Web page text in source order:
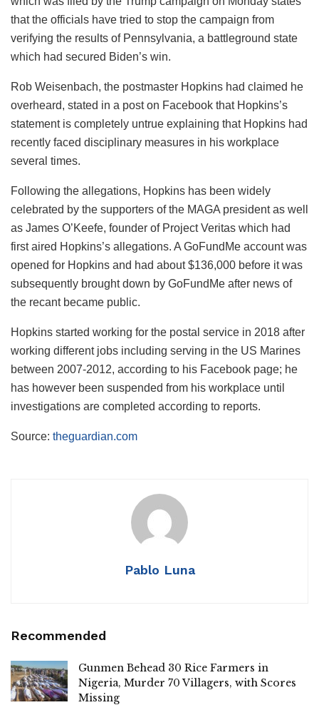
that the officials have tried to stop the campaign from
verifying the results of Pennsylvania, a battleground state
which had secured Biden’s win.
Rob Weisenbach, the postmaster Hopkins had claimed he
overheard, stated in a post on Facebook that Hopkins’s
statement is completely untrue explaining that Hopkins had
recently faced disciplinary measures in his workplace
several times.
Following the allegations, Hopkins has been widely
celebrated by the supporters of the MAGA president as well
as James O’Keefe, founder of Project Veritas which had
first aired Hopkins’s allegations. A GoFundMe account was
opened for Hopkins and had about $136,000 before it was
subsequently brought down by GoFundMe after news of
the recant became public.
Hopkins started working for the postal service in 2018 after
working different jobs including serving in the US Marines
between 2007-2012, according to his Facebook page; he
has however been suspended from his workplace until
investigations are completed according to reports.
Source: theguardian.com
Pablo Luna
Recommended
Gunmen Behead 30 Rice Farmers in
Nigeria, Murder 70 Villagers, with Scores
Missing